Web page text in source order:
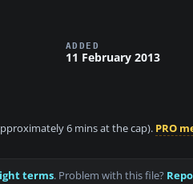
ADDED
11 February 2013
6 mins at the cap). PRO
terms. Problem with this file?